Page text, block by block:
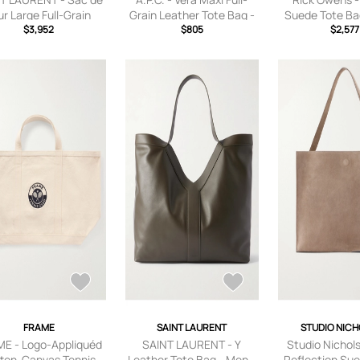
Large Full-Grain
Tote Bag - Men -
$3,952
Grain Leather Tote Bag -
Men - Black
$805
Suede Tote
Neutrals
$2,577
FRAME
- Logo-Appliquéd
SAINT LAURENT
SAINT LAURENT - Y
STUDIO
Studio